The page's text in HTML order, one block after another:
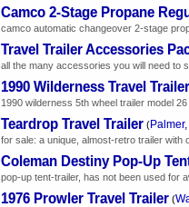
Camco 2-Stage Propane
camco automatic changeover 2-stage
Travel Trailer Accessories
all the many accessories you will need to
1990 Wilderness Travel Trailer
1990 wilderness 5th wheel trailer model
Teardrop Travel Trailer (
for sale: a unique, almost-retro trailer with
Coleman Destiny Pop-Up
pop-up tent-trailer, has not been used for
1976 Prowler Travel Trailer (